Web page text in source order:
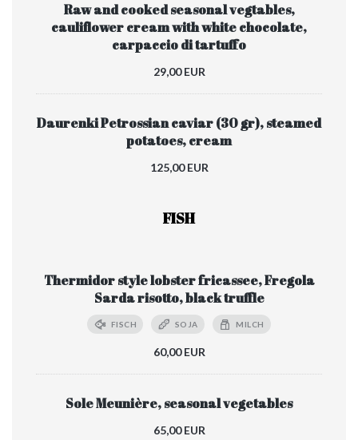
Raw and cooked seasonal vegtables,
cauliflower cream with white chocolate,
carpaccio di tartuffo
29,00 EUR
Daurenki Petrossian caviar (30 gr), steamed
potatoes, cream
125,00 EUR
FISH
Thermidor style lobster fricassee, Fregola
Sarda risotto, black truffle
FISCH SOJA MILCH
60,00 EUR
Sole Meunière, seasonal vegetables
65,00 EUR